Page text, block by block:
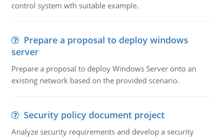
control system wth suitable example.
Prepare a proposal to deploy windows
server
Prepare a proposal to deploy Windows Server onto an
existing network based on the provided scenario.
Security policy document project
Analyze security requirements and develop a security